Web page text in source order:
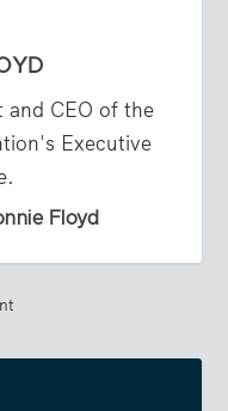
and CEO of the
Executive
Floyd